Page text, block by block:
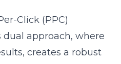
Click (PPC)
approach, where
creates a robust